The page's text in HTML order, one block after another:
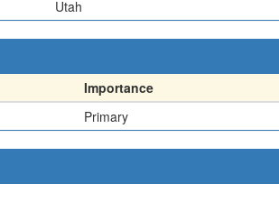
Utah
Importance
Primary